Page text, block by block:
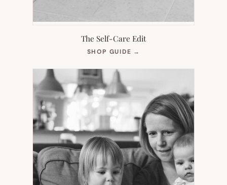
The Self-Care Edit
SHOP GUIDE →
NEW